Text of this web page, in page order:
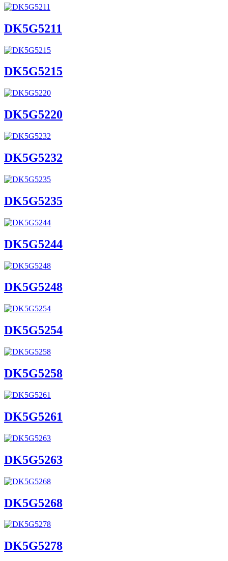
DK5G5211
DK5G5215
DK5G5220
DK5G5232
DK5G5235
DK5G5244
DK5G5248
DK5G5254
DK5G5258
DK5G5261
DK5G5263
DK5G5268
DK5G5278